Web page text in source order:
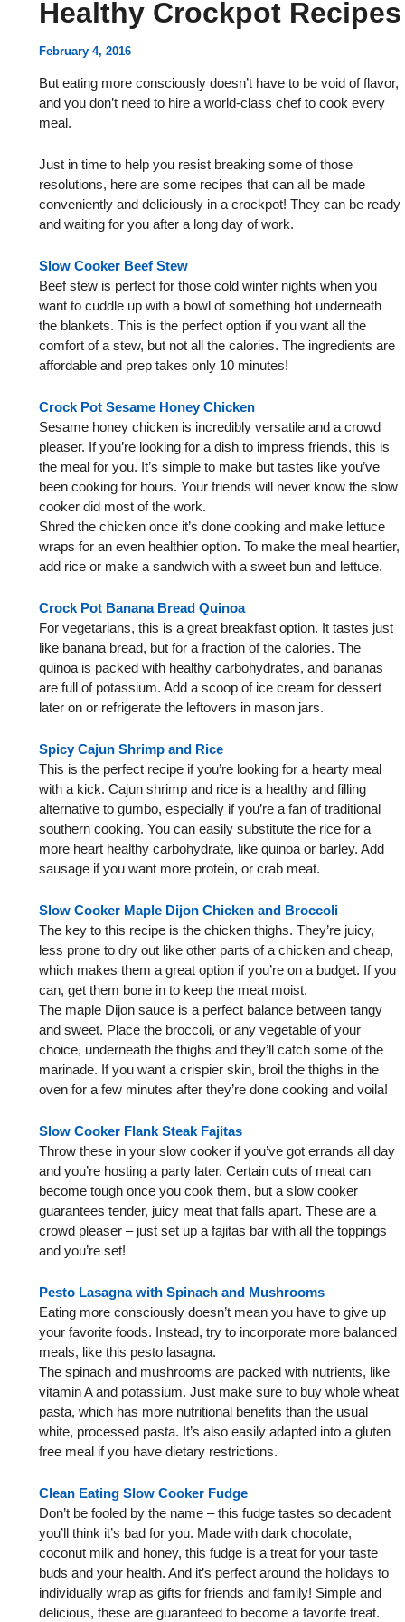
Healthy Crockpot Recipes
February 4, 2016
But eating more consciously doesn’t have to be void of flavor,
and you don’t need to hire a world-class chef to cook every
meal.
Just in time to help you resist breaking some of those
resolutions, here are some recipes that can all be made
conveniently and deliciously in a crockpot! They can be ready
and waiting for you after a long day of work.
Slow Cooker Beef Stew
Beef stew is perfect for those cold winter nights when you
want to cuddle up with a bowl of something hot underneath
the blankets. This is the perfect option if you want all the
comfort of a stew, but not all the calories. The ingredients are
affordable and prep takes only 10 minutes!
Crock Pot Sesame Honey Chicken
Sesame honey chicken is incredibly versatile and a crowd
pleaser. If you’re looking for a dish to impress friends, this is
the meal for you. It’s simple to make but tastes like you’ve
been cooking for hours. Your friends will never know the slow
cooker did most of the work.
Shred the chicken once it’s done cooking and make lettuce
wraps for an even healthier option. To make the meal heartier,
add rice or make a sandwich with a sweet bun and lettuce.
Crock Pot Banana Bread Quinoa
For vegetarians, this is a great breakfast option. It tastes just
like banana bread, but for a fraction of the calories. The
quinoa is packed with healthy carbohydrates, and bananas
are full of potassium. Add a scoop of ice cream for dessert
later on or refrigerate the leftovers in mason jars.
Spicy Cajun Shrimp and Rice
This is the perfect recipe if you’re looking for a hearty meal
with a kick. Cajun shrimp and rice is a healthy and filling
alternative to gumbo, especially if you’re a fan of traditional
southern cooking. You can easily substitute the rice for a
more heart healthy carbohydrate, like quinoa or barley. Add
sausage if you want more protein, or crab meat.
Slow Cooker Maple Dijon Chicken and Broccoli
The key to this recipe is the chicken thighs. They’re juicy,
less prone to dry out like other parts of a chicken and cheap,
which makes them a great option if you’re on a budget. If you
can, get them bone in to keep the meat moist.
The maple Dijon sauce is a perfect balance between tangy
and sweet. Place the broccoli, or any vegetable of your
choice, underneath the thighs and they’ll catch some of the
marinade. If you want a crispier skin, broil the thighs in the
oven for a few minutes after they’re done cooking and voila!
Slow Cooker Flank Steak Fajitas
Throw these in your slow cooker if you’ve got errands all day
and you’re hosting a party later. Certain cuts of meat can
become tough once you cook them, but a slow cooker
guarantees tender, juicy meat that falls apart. These are a
crowd pleaser – just set up a fajitas bar with all the toppings
and you’re set!
Pesto Lasagna with Spinach and Mushrooms
Eating more consciously doesn’t mean you have to give up
your favorite foods. Instead, try to incorporate more balanced
meals, like this pesto lasagna.
The spinach and mushrooms are packed with nutrients, like
vitamin A and potassium. Just make sure to buy whole wheat
pasta, which has more nutritional benefits than the usual
white, processed pasta. It’s also easily adapted into a gluten
free meal if you have dietary restrictions.
Clean Eating Slow Cooker Fudge
Don’t be fooled by the name – this fudge tastes so decadent
you’ll think it’s bad for you. Made with dark chocolate,
coconut milk and honey, this fudge is a treat for your taste
buds and your health. And it’s perfect around the holidays to
individually wrap as gifts for friends and family! Simple and
delicious, these are guaranteed to become a favorite treat.